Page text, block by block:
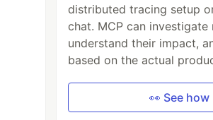
distributed tracing setup
chat. MCP can investigate
understand their impact,
based on the actual
👀 See